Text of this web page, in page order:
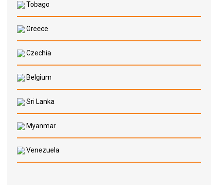
Tobago
Greece
Czechia
Belgium
Sri Lanka
Myanmar
Venezuela